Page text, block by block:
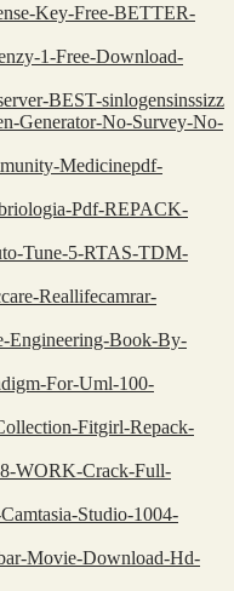
Key-Free-BETTER-
1-Free-Download-
BEST-sinlogensinssizz
Generator-No-Survey-No-
Medicinepdf-
Pdf-REPACK-
Tune-5-RTAS-TDM-
Reallifecamrar-
Engineering-Book-By-
For-Uml-100-
Fitgirl-Repack-
WORK-Crack-Full-
Studio-1004-
Movie-Download-Hd-